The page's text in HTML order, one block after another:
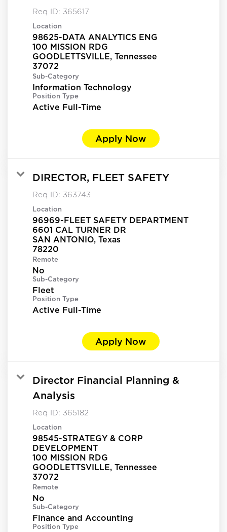
Req ID: 365617
Location
98625-DATA ANALYTICS ENG
100 MISSION RDG
GOODLETTSVILLE, Tennessee
Sub-Category
Information Technology
Position Type
Active Full-Time
Apply Now
DIRECTOR, FLEET SAFETY
Req ID: 363743
Location
96969-FLEET SAFETY DEPARTMENT
6601 CAL TURNER DR
SAN ANTONIO, Texas
Remote
No
Sub-Category
Fleet
Position Type
Active Full-Time
Apply Now
Director Financial Planning &
Analysis
Req ID: 365182
Location
98545-STRATEGY & CORP
DEVELOPMENT
100 MISSION RDG
GOODLETTSVILLE, Tennessee
Remote
No
Sub-Category
Finance and Accounting
Position Type